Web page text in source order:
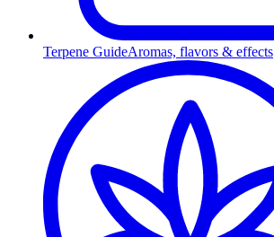
Terpene GuideAromas, flavors & effects